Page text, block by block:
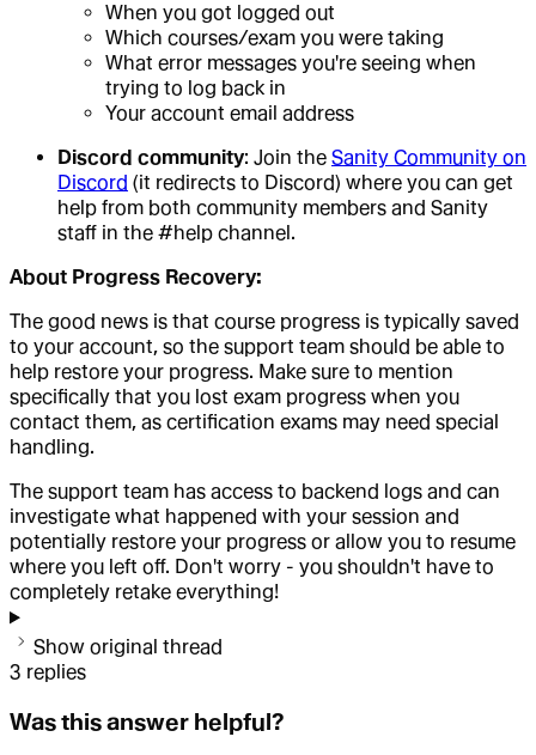
When you got logged out
Which courses/exam you were taking
What error messages you're seeing when
trying to log back in
Your account email address
Discord community: Join the Sanity Community on
Discord (it redirects to Discord) where you can get
help from both community members and Sanity
staff in the #help channel.
About Progress Recovery:
The good news is that course progress is typically saved
to your account, so the support team should be able to
help restore your progress. Make sure to mention
specifically that you lost exam progress when you
contact them, as certification exams may need special
handling.
The support team has access to backend logs and can
investigate what happened with your session and
potentially restore your progress or allow you to resume
where you left off. Don't worry - you shouldn't have to
completely retake everything!
Show original thread
3 replies
Was this answer helpful?